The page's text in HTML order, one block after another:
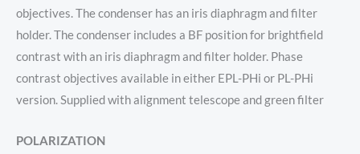
objectives. The condenser has an iris diaphragm and filter
holder. The condenser includes a BF position for brightfield
contrast with an iris diaphragm and filter holder. Phase
contrast objectives available in either EPL-PHi or PL-PHi
version. Supplied with alignment telescope and green filter
POLARIZATION